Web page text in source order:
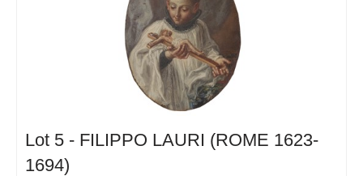
Lot 5 - FILIPPO LAURI (ROME 1623-
1694)